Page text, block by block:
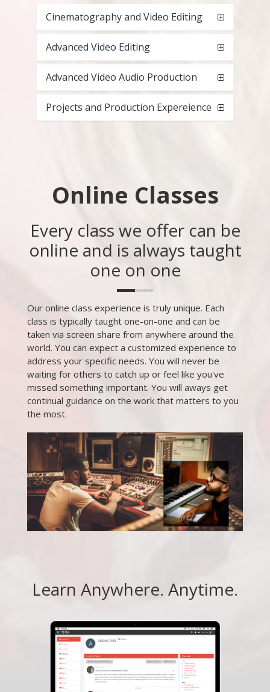
Cinematography and Video Editing
Advanced Video Editing
Advanced Video Audio Production
Projects and Production Expereience
Online Classes
Every class we offer can be
online and is always taught
one on one
Our online class experience is truly unique. Each
class is typically taught one-on-one and can be
taken via screen share from anywhere around the
world. You can expect a customized experience to
address your specific needs. You will never be
waiting for others to catch up or feel like you've
missed something important. You will aways get
continual guidance on the work that matters to you
the most.
Learn Anywhere. Anytime.